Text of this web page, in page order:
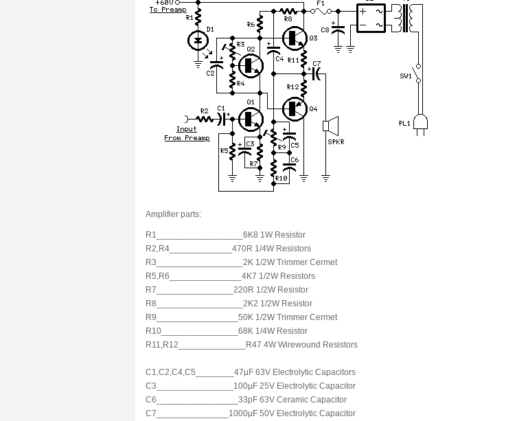
Amplifier parts:
R1__________________6K8 1W Resistor
R2,R4_____________470R 1/4W Resistors
R3__________________2K 1/2W Trimmer Cermet
R5,R6_______________4K7 1/2W Resistors
R7________________220R 1/2W Resistor
R8__________________2K2 1/2W Resistor
R9_________________50K 1/2W Trimmer Cermet
R10________________68K 1/4W Resistor
R11,R12______________R47 4W Wirewound Resistors
C1,C2,C4,C5________47µF 63V Electrolytic Capacitors
C3________________100µF 25V Electrolytic Capacitor
C6_________________33pF 63V Ceramic Capacitor
C7_______________1000µF 50V Electrolytic Capacitor